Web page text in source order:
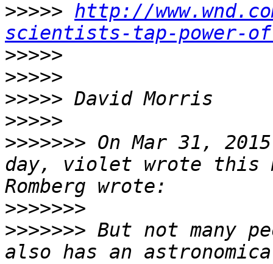
>>>>> http://
scientists-tap-power-
>>>>>
>>>>>
>>>>>
>>>>>
>>>>>>> On Mar 31,
day, violet wrote this
>>>>>>>
>>>>>>> But not many
also has an